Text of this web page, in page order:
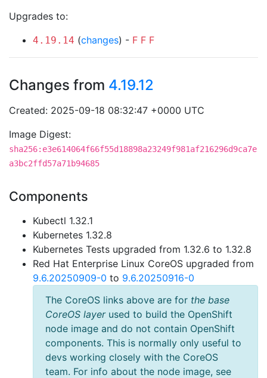
Upgrades to:
4.19.14 (changes) - F F F
Changes from 4.19.12
Created: 2025-09-18 08:32:47 +0000 UTC
Image Digest:
sha256:e3e614064f66f55d18898a23249f981af216296d9ca7e
a3bc2ffd57a71b94685
Components
Kubectl 1.32.1
Kubernetes 1.32.8
Kubernetes Tests upgraded from 1.32.6 to 1.32.8
Red Hat Enterprise Linux CoreOS upgraded from
9.6.20250909-0 to 9.6.20250916-0
The CoreOS links above are for the base
CoreOS layerused to build the OpenShift
node image and do not contain OpenShift
components. This is normally only useful to
devs working closely with the CoreOS
team. For info about the node image, see